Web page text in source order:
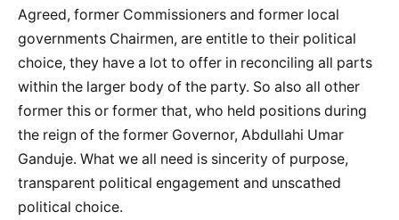
Agreed, former Commissioners and former local
governments Chairmen, are entitle to their political
choice, they have a lot to offer in reconciling all parts
within the larger body of the party. So also all other
former this or former that, who held positions during
the reign of the former Governor, Abdullahi Umar
Ganduje. What we all need is sincerity of purpose,
transparent political engagement and unscathed
political choice.